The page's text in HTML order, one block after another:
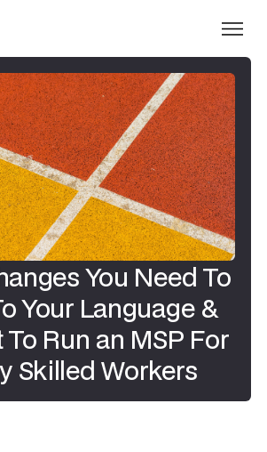
You Need To
Your Language &
Run an MSP For
Skilled Workers